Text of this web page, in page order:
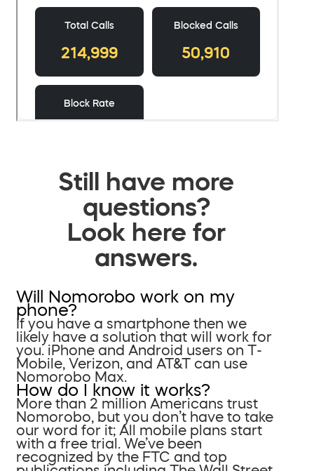
Still have more
questions?
Look here for
answers.
Will Nomorobo work on my
phone?
If you have a smartphone then we
likely have a solution that will work for
you. iPhone and Android users on T-
Mobile, Verizon, and AT&T can use
Nomorobo Max.
How do I know it works?
More than 2 million Americans trust
Nomorobo, but you don’t have to take
our word for it; All mobile plans start
with a free trial. We’ve been
recognized by the FTC and top